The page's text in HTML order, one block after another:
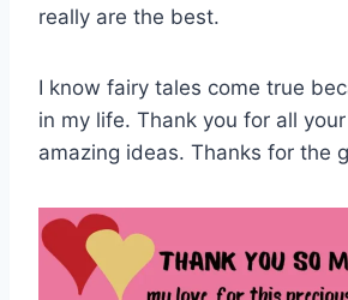
really are the best.
I know fairy tales come true
in my life. Thank you for all
amazing ideas. Thanks for the